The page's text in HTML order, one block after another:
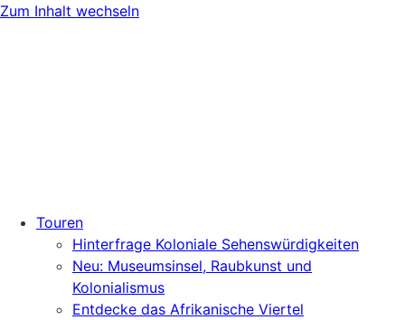
Zum Inhalt wechseln
Touren
Hinterfrage Koloniale Sehenswürdigkeiten
Neu: Museumsinsel, Raubkunst und
Kolonialismus
Entdecke das Afrikanische Viertel